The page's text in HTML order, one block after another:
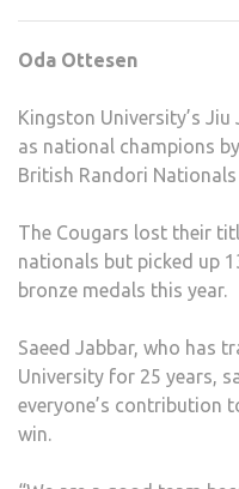
Oda Ottesen
Kingston University’s
as national champions
British Randori
The Cougars lost their
nationals but picked up
bronze medals this year.
Saeed Jabbar, who has
University for 25 years,
everyone’s contribution
win.